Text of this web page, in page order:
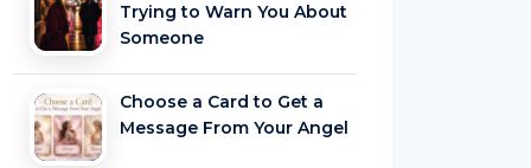
Trying to Warn You About
Someone
Choose a Card to Get a
Message From Your Angel